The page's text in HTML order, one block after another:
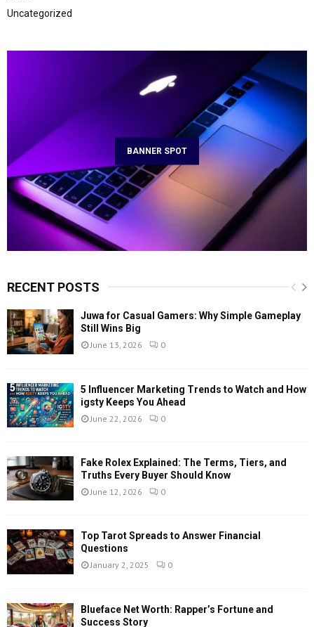
Uncategorized
BANNER SPOT
RECENT POSTS
Juwa for Casual Gamers: Why Simple Gameplay
Still Wins Big
June 13, 2026 0
5 Influencer Marketing Trends to Watch and How
igsty Keeps You Ahead
June 22, 2026 0
Fake Rolex Explained: The Terms, Tiers, and
Truths Every Buyer Should Know
June 12, 2026 0
Top Tarot Spreads to Answer Financial
Questions
January 2, 2025 0
Blueface Net Worth: Rapper’s Fortune and
Success Story